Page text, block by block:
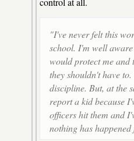
"I've never felt this
school. I'm well
would protect me and
they shouldn't have
discipline. But, at the
report a kid because
officers hit them and
nothing has